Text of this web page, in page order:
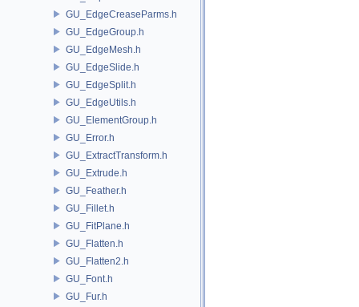
GU_EdgeCreaseParms.h
GU_EdgeGroup.h
GU_EdgeMesh.h
GU_EdgeSlide.h
GU_EdgeSplit.h
GU_EdgeUtils.h
GU_ElementGroup.h
GU_Error.h
GU_ExtractTransform.h
GU_Extrude.h
GU_Feather.h
GU_Fillet.h
GU_FitPlane.h
GU_Flatten.h
GU_Flatten2.h
GU_Font.h
GU_Fur.h